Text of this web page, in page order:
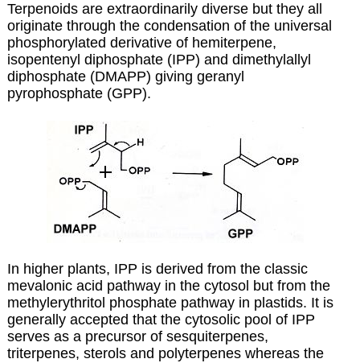
Terpenoids are extraordinarily diverse but they all
originate through the condensation of the universal
phosphorylated derivative of hemiterpene,
isopentenyl diphosphate (IPP) and dimethylallyl
diphosphate (DMAPP) giving geranyl
pyrophosphate (GPP).
In higher plants, IPP is derived from the classic
mevalonic acid pathway in the cytosol but from the
methylerythritol phosphate pathway in plastids. It is
generally accepted that the cytosolic pool of IPP
serves as a precursor of sesquiterpenes,
triterpenes, sterols and polyterpenes whereas the